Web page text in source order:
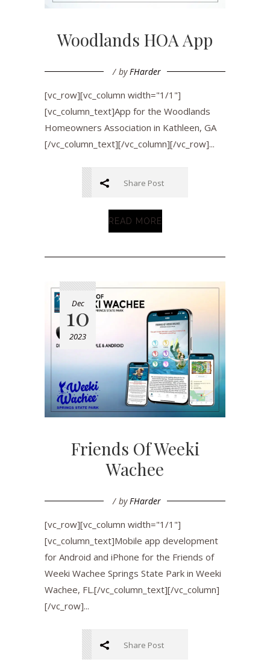
Woodlands HOA App
by FHarder
[vc_row][vc_column width="1/1"]
[vc_column_text]App for the Woodlands
Homeowners Association in Kathleen, GA
[/vc_column_text][/vc_column][/vc_row]...
Share Post
READ MORE
Dec
10
2023
Friends Of Weeki
Wachee
by FHarder
[vc_row][vc_column width="1/1"]
[vc_column_text]Mobile app development
for Android and iPhone for the Friends of
Weeki Wachee Springs State Park in Weeki
Wachee, FL.[/vc_column_text][/vc_column]
[/vc_row]...
Share Post